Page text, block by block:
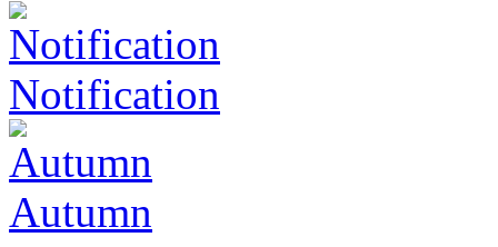
Notification
Autumn